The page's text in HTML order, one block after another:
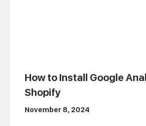
How to Install Google
Shopify
November 8, 2024